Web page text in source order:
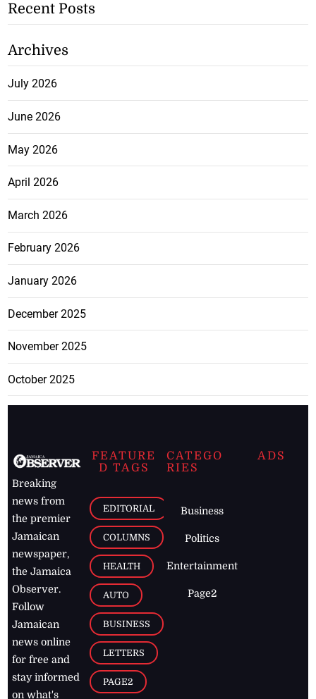
Recent Posts
Archives
July 2026
June 2026
May 2026
April 2026
March 2026
February 2026
January 2026
December 2025
November 2025
October 2025
Breaking
news from
the premier
Jamaican
newspaper,
the Jamaica
Observer.
Follow
Jamaican
news online
for free and
stay informed
on what's
FEATURE
D TAGS
EDITORIAL
COLUMNS
HEALTH
AUTO
BUSINESS
LETTERS
PAGE2
CATEGO
RIES
Business
Politics
Entertainment
Page2
ADS